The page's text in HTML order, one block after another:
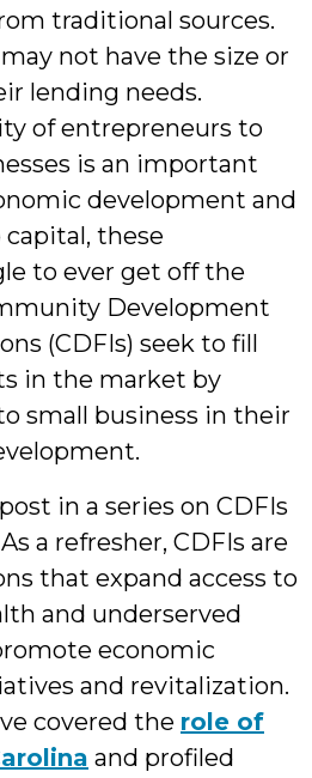
traditional sources.
not have the size or
lending needs.
of entrepreneurs to
is an important
development and
these
to ever get off the
Development
(CDFIs) seek to fill
in the market by
small business in their
in a series on CDFIs
a refresher, CDFIs are
that expand access to
and underserved
economic
and revitalization.
covered the role of
and profiled